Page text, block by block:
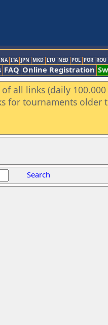
ITA JPN MKD LTU NED POL POR ROU
FAQ Online Registration
all links (daily
for tournaments older
Search